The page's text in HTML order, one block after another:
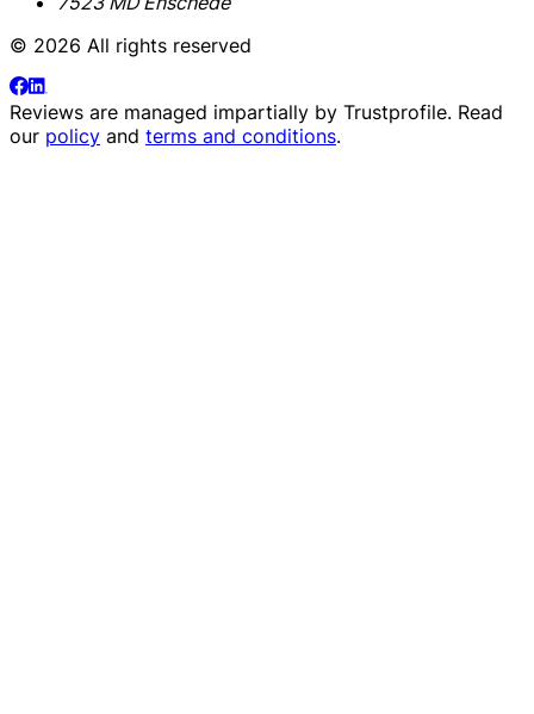
© 2026 All rights reserved
Reviews are managed impartially by Trustprofile. Read
our policy and terms and conditions.